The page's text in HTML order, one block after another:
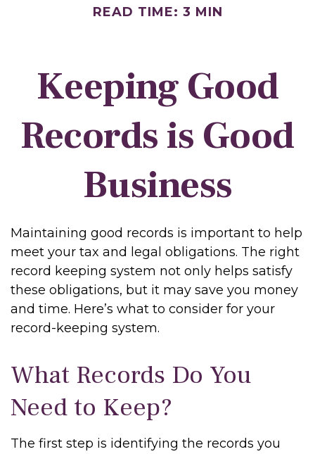
READ TIME: 3 MIN
Keeping Good
Records is Good
Business
Maintaining good records is important to help
meet your tax and legal obligations. The right
record keeping system not only helps satisfy
these obligations, but it may save you money
and time. Here’s what to consider for your
record-keeping system.
What Records Do You
Need to Keep?
The first step is identifying the records you